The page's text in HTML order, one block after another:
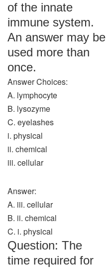
of the innate
immune system.
An answer may be
used more than
once.
Answer Choices:
A. lymphocyte
B. lysozyme
C. eyelashes
i. physical
ii. chemical
iii. cellular
Answer:
A. iii. cellular
B. ii. chemical
C. i. physical
Question: The
time required for